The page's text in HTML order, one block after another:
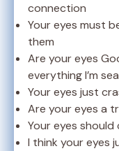
connection
Your eyes must
them
Are your eyes
everything I’m
Your eyes just
Are your eyes a
Your eyes
I think your eyes